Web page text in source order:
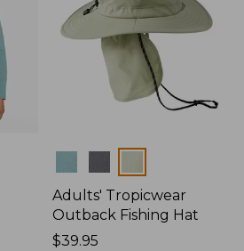
Adults' Tropicwear
Outback Fishing Hat
Price:
$39.95